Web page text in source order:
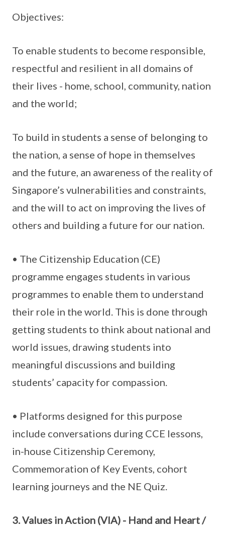
Objectives:
To enable students to become responsible,
respectful and resilient in all domains of
their lives - home, school, community, nation
and the world;
To build in students a sense of belonging to
the nation, a sense of hope in themselves
and the future, an awareness of the reality of
Singapore’s vulnerabilities and constraints,
and the will to act on improving the lives of
others and building a future for our nation.
• The Citizenship Education (CE)
programme engages students in various
programmes to enable them to understand
their role in the world. This is done through
getting students to think about national and
world issues, drawing students into
meaningful discussions and building
students’ capacity for compassion.
• Platforms designed for this purpose
include conversations during CCE lessons,
in-house Citizenship Ceremony,
Commemoration of Key Events, cohort
learning journeys and the NE Quiz.
3. Values in Action (VIA) - Hand and Heart /